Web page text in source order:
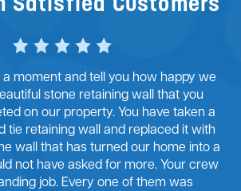
Satisfied Customers
a moment and tell you how happy we
stone retaining wall that you
on our property. You have taken a
tie retaining wall and replaced it with
wall that has turned our home into a
not have asked for more. Your crew
job. Every one of them was